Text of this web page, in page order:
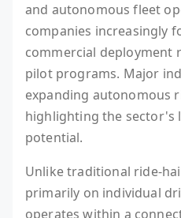
and autonomous fleet
companies increasingly
commercial deployment
pilot programs. Major
expanding autonomous
highlighting the sector's
potential.
Unlike traditional ride-
primarily on individual
operates within a